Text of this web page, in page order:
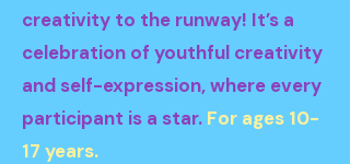
creativity to the runway! It’s a
celebration of youthful creativity
and self-expression, where every
participant is a star. For ages 10-
17 years.